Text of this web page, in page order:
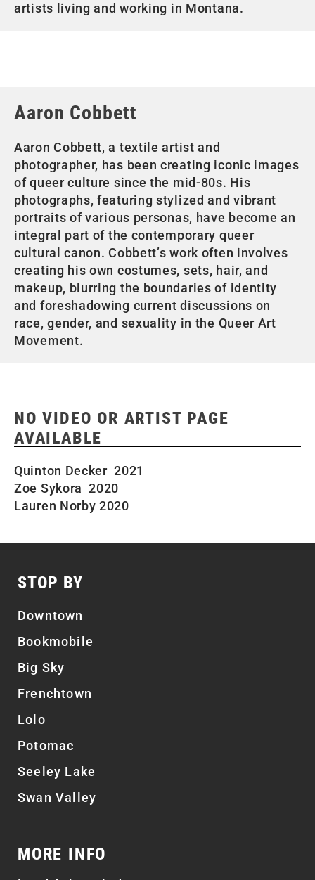
artists living and working in Montana.
Aaron Cobbett
Aaron Cobbett, a textile artist and
photographer, has been creating iconic images
of queer culture since the mid-80s. His
photographs, featuring stylized and vibrant
portraits of various personas, have become an
integral part of the contemporary queer
cultural canon. Cobbett’s work often involves
creating his own costumes, sets, hair, and
makeup, blurring the boundaries of identity
and foreshadowing current discussions on
race, gender, and sexuality in the Queer Art
Movement.
NO VIDEO OR ARTIST PAGE
AVAILABLE
Quinton Decker 2021
Zoe Sykora 2020
Lauren Norby 2020
STOP BY
Downtown
Bookmobile
Big Sky
Frenchtown
Lolo
Potomac
Seeley Lake
Swan Valley
MORE INFO